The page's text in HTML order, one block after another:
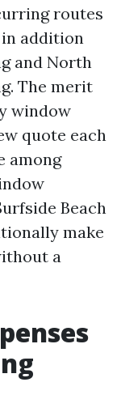
routes
addition
and North
The merit
window
quote each
among
Beach
make
a